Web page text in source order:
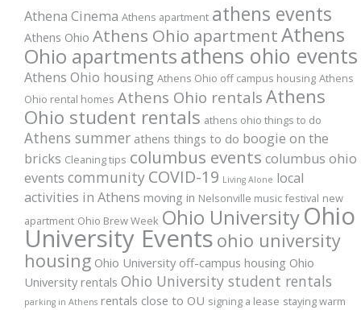
Athena Cinema Athens apartment athens events
Athens Ohio Athens Ohio apartmentAthens
Ohio apartmentsathens ohio events
Athens Ohio housing Athens Ohio off campus housing Athens
Ohio rental homes Athens Ohio rentals Athens
Ohio student rentals athens ohio things to do
Athens summer athens things to do boogie on the
bricks Cleaning tips columbus events columbus ohio
events community COVID-19 Living Alone local
activities in Athens moving in Nelsonville music festival new
apartment Ohio Brew Week Ohio University Ohio
University Events ohio university
housing Ohio University off-campus housing Ohio
University rentals Ohio University student rentals
parking in Athens rentals close to OU signing a lease staying warm